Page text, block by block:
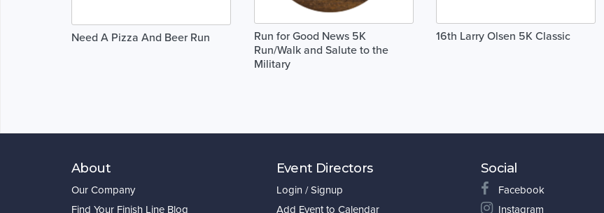
Need A Pizza And Beer Run
Run for Good News 5K
Run/Walk and Salute to the
Military
16th Larry Olsen 5K Classic
About
Our Company
Find Your Finish Line Blog
Event Directors
Login / Signup
Add Event to Calendar
Social
Facebook
Instagram